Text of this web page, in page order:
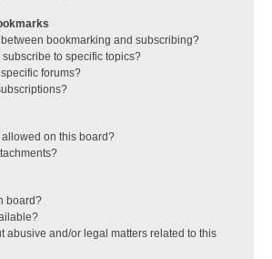
bookmarking and subscribing?
to specific topics?
forums?
on this board?
board?
abusive and/or legal matters related to this